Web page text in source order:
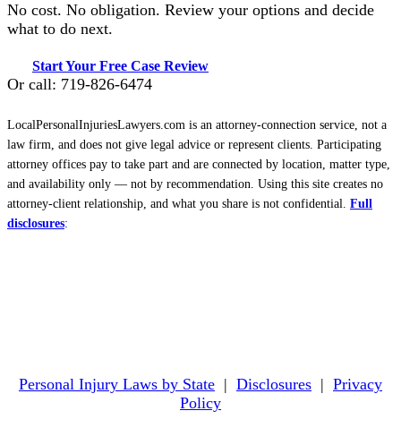
No cost. No obligation. Review your options and decide
what to do next.
Start Your Free Case Review
Or call: 719-826-6474
LocalPersonalInjuriesLawyers.com is an attorney-connection service, not a
law firm, and does not give legal advice or represent clients. Participating
attorney offices pay to take part and are connected by location, matter type,
and availability only — not by recommendation. Using this site creates no
attorney-client relationship, and what you share is not confidential. Full
disclosures:
Personal Injury Laws by State | Disclosures | Privacy
Policy